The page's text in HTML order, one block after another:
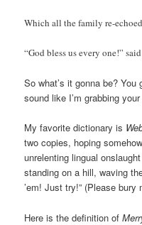
Which all the family re-
“God bless us every one!”
So what’s it gonna be?
sound like I’m grabbing
My favorite dictionary is
two copies, hoping
unrelenting lingual
standing on a hill, waving
’em! Just try!” (Please
Here is the definition of